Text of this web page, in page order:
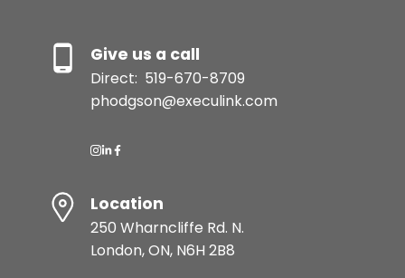
Give us a call
Direct: 519-670-8709
phodgson@execulink.com
Location
250 Wharncliffe Rd. N.
London, ON, N6H 2B8